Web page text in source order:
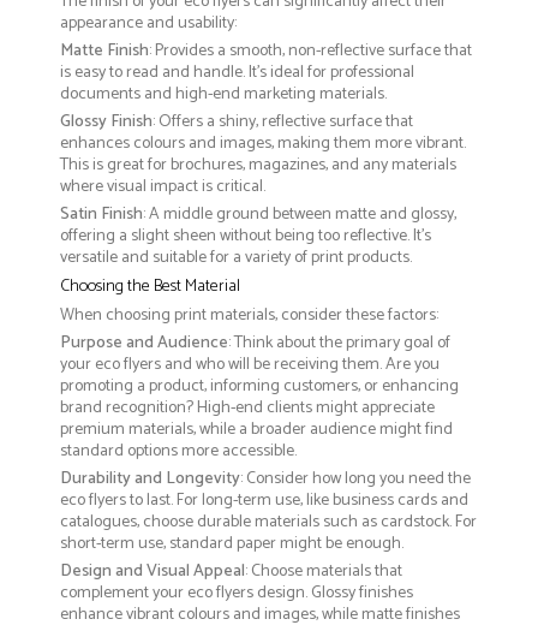
appearance and usability:
Matte Finish: Provides a smooth, non-reflective surface that
is easy to read and handle. It’s ideal for professional
documents and high-end marketing materials.
Glossy Finish: Offers a shiny, reflective surface that
enhances colours and images, making them more vibrant.
This is great for brochures, magazines, and any materials
where visual impact is critical.
Satin Finish: A middle ground between matte and glossy,
offering a slight sheen without being too reflective. It’s
versatile and suitable for a variety of print products.
Choosing the Best Material
When choosing print materials, consider these factors:
Purpose and Audience: Think about the primary goal of
your eco flyers and who will be receiving them. Are you
promoting a product, informing customers, or enhancing
brand recognition? High-end clients might appreciate
premium materials, while a broader audience might find
standard options more accessible.
Durability and Longevity: Consider how long you need the
eco flyers to last. For long-term use, like business cards and
catalogues, choose durable materials such as cardstock. For
short-term use, standard paper might be enough.
Design and Visual Appeal: Choose materials that
complement your eco flyers design. Glossy finishes
enhance vibrant colours and images, while matte finishes